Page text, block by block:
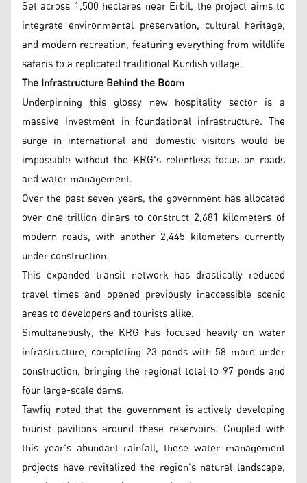
Set across 1,500 hectares near Erbil, the project aims to
integrate environmental preservation, cultural heritage,
and modern recreation, featuring everything from wildlife
safaris to a replicated traditional Kurdish village.
The Infrastructure Behind the Boom
Underpinning this glossy new hospitality sector is a
massive investment in foundational infrastructure. The
surge in international and domestic visitors would be
impossible without the KRG's relentless focus on roads
and water management.
Over the past seven years, the government has allocated
over one trillion dinars to construct 2,681 kilometers of
modern roads, with another 2,445 kilometers currently
under construction.
This expanded transit network has drastically reduced
travel times and opened previously inaccessible scenic
areas to developers and tourists alike.
Simultaneously, the KRG has focused heavily on water
infrastructure, completing 23 ponds with 58 more under
construction, bringing the regional total to 97 ponds and
four large-scale dams.
Tawfiq noted that the government is actively developing
tourist pavilions around these reservoirs. Coupled with
this year's abundant rainfall, these water management
projects have revitalized the region's natural landscape,